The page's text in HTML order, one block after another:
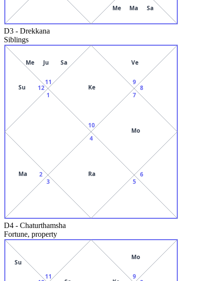
Me Ma Sa
D3 - Drekkana
Siblings
10
Ke
11
Me Ju Sa
12
Su
1
2
Ma
3
4
Ra
5
6
7
Mo
8
9
Ve
D4 - Chaturthamsha
Fortune, property
11
Su
9
Mo